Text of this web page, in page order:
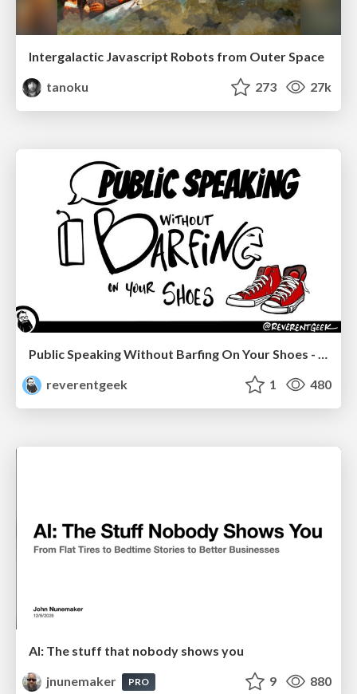
Intergalactic Javascript Robots from Outer Space
tanoku
273 27k
reverentgeek
1 480
AI: The stuff that nobody shows you
jnunemaker
PRO 9 880